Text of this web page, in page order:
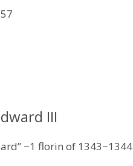
III
−1 florin of 1343−1344